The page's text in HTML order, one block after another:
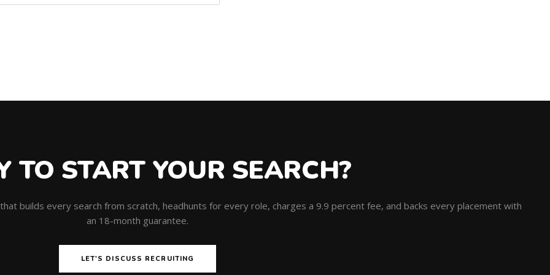
TO START YOUR SEARCH?
builds every search from scratch, headhunts for every role, charges a 9.9 percent fee, and backs every placement with
an 18-month guarantee.
LET'S DISCUSS RECRUITING